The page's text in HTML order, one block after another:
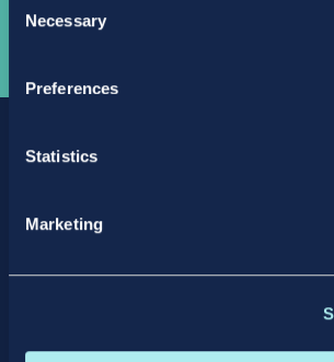
Selection
Necessary
Preferences
Statistics
Marketing
Facebook
X LinkedInInstagram
Privacy Policy Intellectual